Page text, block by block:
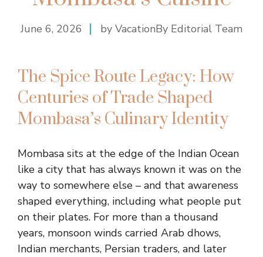
June 6, 2026 by VacationBy Editorial Team
The Spice Route Legacy: How
Centuries of Trade Shaped
Mombasa’s Culinary Identity
Mombasa sits at the edge of the Indian Ocean
like a city that has always known it was on the
way to somewhere else – and that awareness
shaped everything, including what people put
on their plates. For more than a thousand
years, monsoon winds carried Arab dhows,
Indian merchants, Persian traders, and later